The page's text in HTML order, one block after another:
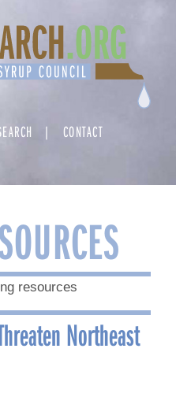
CONTACT
resources
Northeast